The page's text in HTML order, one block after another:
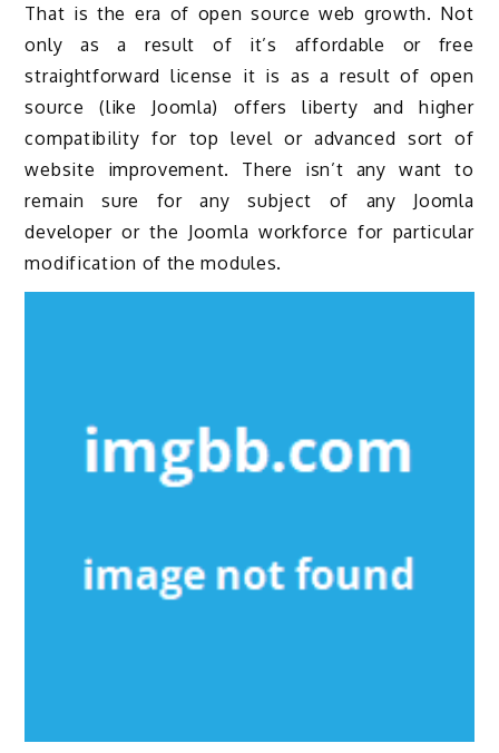
That is the era of open source web growth. Not
only as a result of it’s affordable or free
straightforward license it is as a result of open
source (like Joomla) offers liberty and higher
compatibility for top level or advanced sort of
website improvement. There isn’t any want to
remain sure for any subject of any Joomla
developer or the Joomla workforce for particular
modification of the modules.